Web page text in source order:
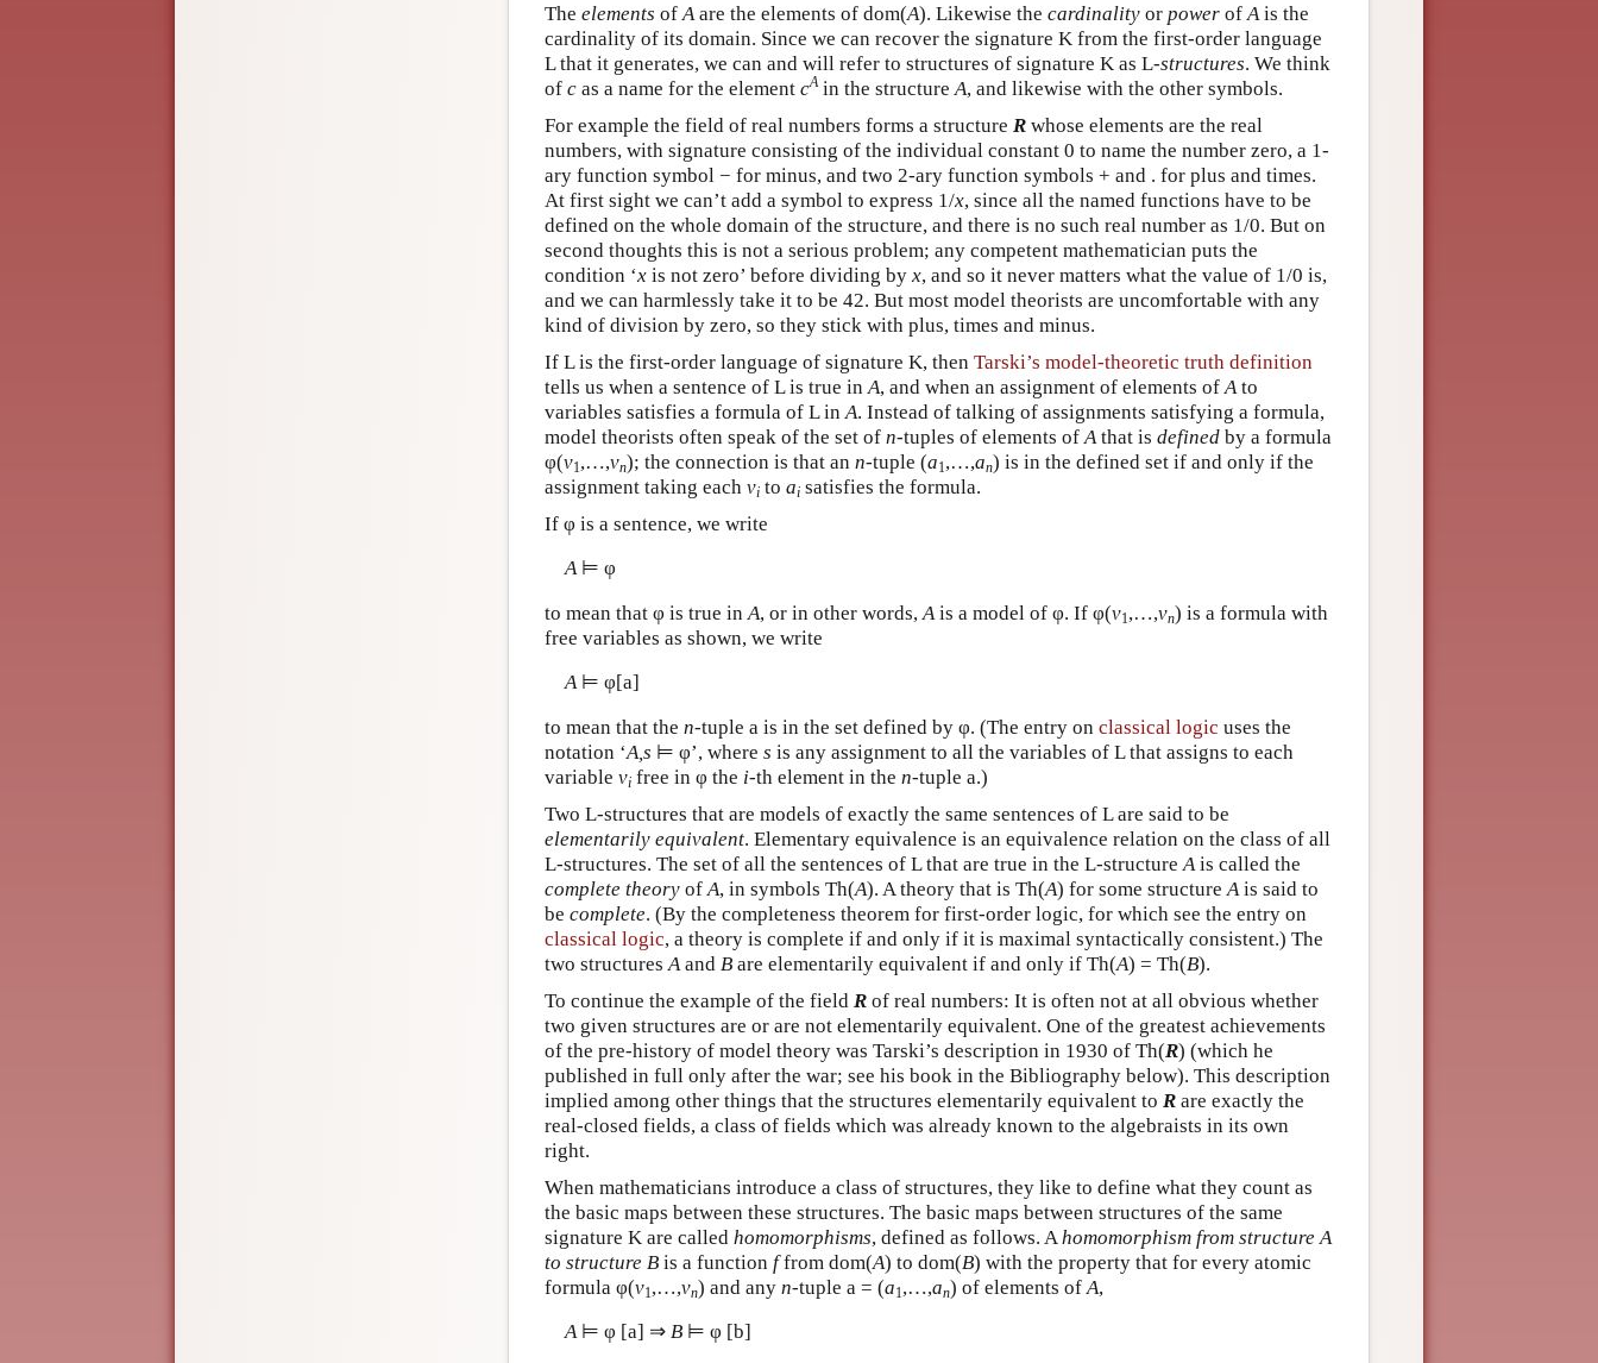
The elements of A are the elements of dom(A). Likewise the cardinality or power of A is the
cardinality of its domain. Since we can recover the signature K from the first-order language
L that it generates, we can and will refer to structures of signature K as L-structures. We think
of c as a name for the element cAin the structure A, and likewise with the other symbols.
For example the field of real numbers forms a structure R whose elements are the real
numbers, with signature consisting of the individual constant 0 to name the number zero, a 1-
ary function symbol − for minus, and two 2-ary function symbols + and . for plus and times.
At first sight we can’t add a symbol to express 1/x, since all the named functions have to be
defined on the whole domain of the structure, and there is no such real number as 1/0. But on
second thoughts this is not a serious problem; any competent mathematician puts the
condition ‘x is not zero’ before dividing by x, and so it never matters what the value of 1/0 is,
and we can harmlessly take it to be 42. But most model theorists are uncomfortable with any
kind of division by zero, so they stick with plus, times and minus.
If L is the first-order language of signature K, then Tarski’s model-theoretic truth definition
tells us when a sentence of L is true in A, and when an assignment of elements of A to
variables satisfies a formula of L in A. Instead of talking of assignments satisfying a formula,
model theorists often speak of the set of n-tuples of elements of A that is defined by a formula
φ(v1 ,…,vn); the connection is that an n-tuple (a1 ,…,an) is in the defined set if and only if the
assignment taking each vi to ai satisfies the formula.
If φ is a sentence, we write
A⊨ φ
to mean that φ is true in A, or in other words, A is a model of φ. If φ(v1 ,…,vn) is a formula with
free variables as shown, we write
A⊨ φ[a]
to mean that the n-tuple a is in the set defined by φ. (The entry on classical logic uses the
notation ‘A,s ⊨ φ’, where s is any assignment to all the variables of L that assigns to each
variable vi free in φ the i-th element in the n-tuple a.)
Two L-structures that are models of exactly the same sentences of L are said to be
elementarily equivalent. Elementary equivalence is an equivalence relation on the class of all
L-structures. The set of all the sentences of L that are true in the L-structure A is called the
complete theory of A, in symbols Th(A). A theory that is Th(A) for some structure A is said to
be complete. (By the completeness theorem for first-order logic, for which see the entry on
classical logic, a theory is complete if and only if it is maximal syntactically consistent.) The
two structures A and B are elementarily equivalent if and only if Th(A) = Th(B).
To continue the example of the field R of real numbers: It is often not at all obvious whether
two given structures are or are not elementarily equivalent. One of the greatest achievements
of the pre-history of model theory was Tarski’s description in 1930 of Th(R) (which he
published in full only after the war; see his book in the Bibliography below). This description
implied among other things that the structures elementarily equivalent to R are exactly the
real-closed fields, a class of fields which was already known to the algebraists in its own
right.
When mathematicians introduce a class of structures, they like to define what they count as
the basic maps between these structures. The basic maps between structures of the same
signature K are called homomorphisms, defined as follows. A homomorphism from structure A
to structure B is a function ffrom dom(A) to dom(B) with the property that for every atomic
formula φ(v1 ,…,vn) and any n-tuple a = (a1 ,…,an) of elements of A,
A⊨ φ [a] ⇒ B⊨ φ [b]